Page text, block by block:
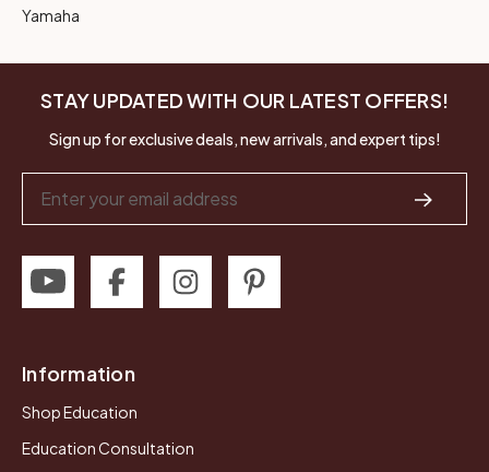
Yamaha
STAY UPDATED WITH OUR LATEST OFFERS!
Sign up for exclusive deals, new arrivals, and expert tips!
Address
Information
Shop Education
Education Consultation